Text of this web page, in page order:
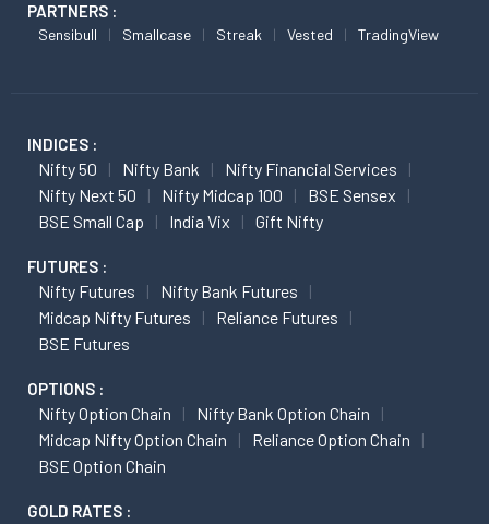
PARTNERS :
Sensibull Smallcase Streak Vested TradingView
INDICES :
Nifty 50 Nifty Bank
Nifty Financial Services
Nifty Next 50
Nifty Midcap 100
BSE Sensex
BSE Small Cap
India Vix Gift Nifty
FUTURES :
Nifty Futures
Nifty Bank Futures
Midcap Nifty Futures
Reliance Futures
BSE Futures
OPTIONS :
Nifty Option Chain
Nifty Bank Option Chain
Midcap Nifty Option Chain
Reliance Option Chain
BSE Option Chain
GOLD RATES :